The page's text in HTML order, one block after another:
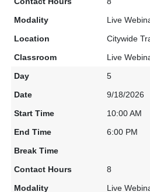
Live
Citywide
Live
5
9/18/2026
10:00 AM
6:00 PM
8
Live